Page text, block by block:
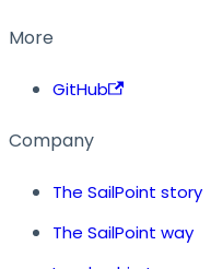
More
GitHub
Company
The SailPoint story
The SailPoint way